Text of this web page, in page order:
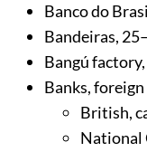
Banco do
Bandeiras, 25
Bangú factory,
Banks,
British,
National